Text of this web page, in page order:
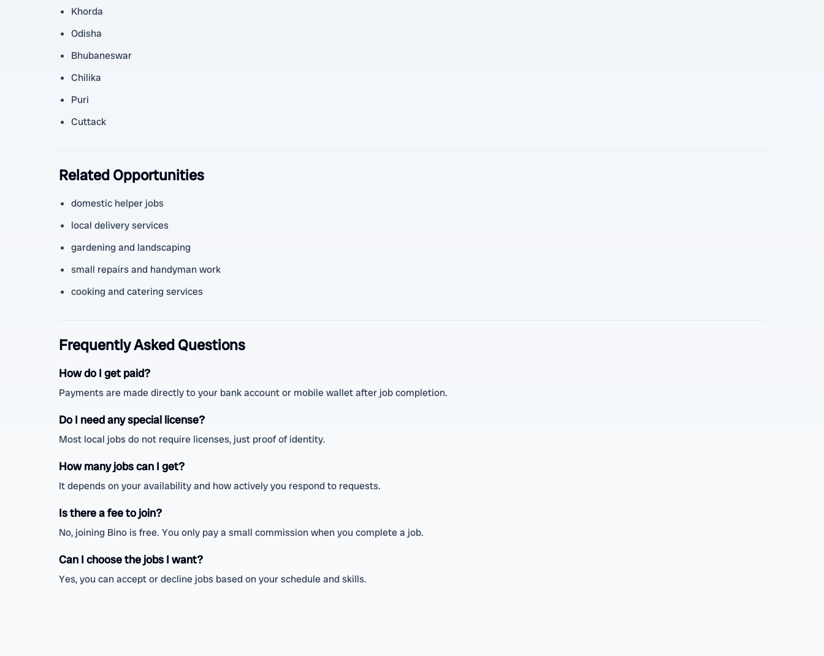
Khorda
Odisha
Bhubaneswar
Chilika
Puri
Cuttack
Related Opportunities
domestic helper jobs
local delivery services
gardening and landscaping
small repairs and handyman work
cooking and catering services
Frequently Asked Questions
How do I get paid?
Payments are made directly to your bank account or mobile wallet after job completion.
Do I need any special license?
Most local jobs do not require licenses, just proof of identity.
How many jobs can I get?
It depends on your availability and how actively you respond to requests.
Is there a fee to join?
No, joining Bino is free. You only pay a small commission when you complete a job.
Can I choose the jobs I want?
Yes, you can accept or decline jobs based on your schedule and skills.